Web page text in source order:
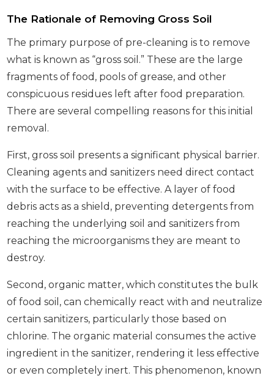
The Rationale of Removing Gross Soil
The primary purpose of pre-cleaning is to remove
what is known as “gross soil.” These are the large
fragments of food, pools of grease, and other
conspicuous residues left after food preparation.
There are several compelling reasons for this initial
removal.
First, gross soil presents a significant physical barrier.
Cleaning agents and sanitizers need direct contact
with the surface to be effective. A layer of food
debris acts as a shield, preventing detergents from
reaching the underlying soil and sanitizers from
reaching the microorganisms they are meant to
destroy.
Second, organic matter, which constitutes the bulk
of food soil, can chemically react with and neutralize
certain sanitizers, particularly those based on
chlorine. The organic material consumes the active
ingredient in the sanitizer, rendering it less effective
or even completely inert. This phenomenon, known